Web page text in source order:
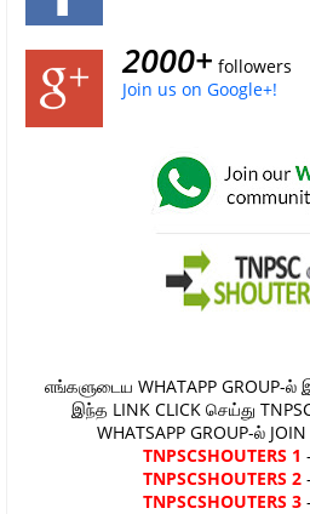
2000+ followers
Join us on Google+!
எங்களுடைய WHATAPP GROUP-ல்
இந்த LINK CLICK செய்து
WHATSAPP GROUP-ல்
TNPSCSHOUTERS 1 -
TNPSCSHOUTERS 2-
TNPSCSHOUTERS 3-